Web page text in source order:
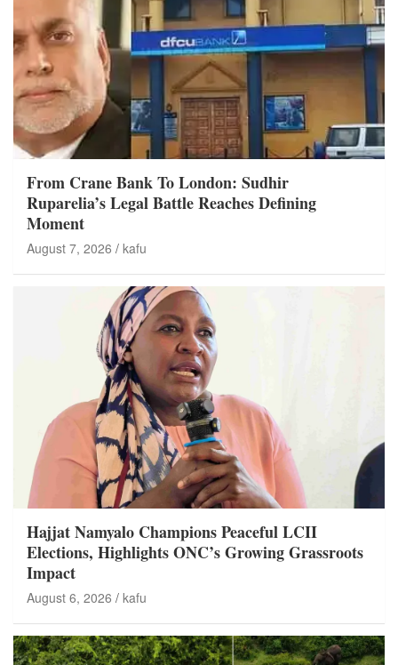
From Crane Bank To London: Sudhir
Ruparelia’s Legal Battle Reaches Defining
Moment
August 7, 2026 kafu
Hajjat Namyalo Champions Peaceful LCII
Elections, Highlights ONC’s Growing Grassroots
Impact
August 6, 2026 kafu